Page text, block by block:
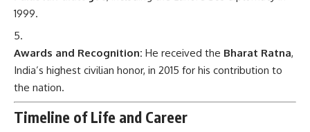
1999.
Awards and Recognition: He received the Bharat Ratna,
India’s highest civilian honor, in 2015 for his contribution to
the nation.
Timeline of Life and Career